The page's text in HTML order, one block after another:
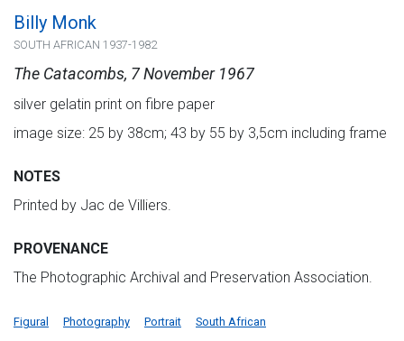
Billy Monk
SOUTH AFRICAN 1937-1982
The Catacombs, 7 November 1967
silver gelatin print on fibre paper
image size: 25 by 38cm; 43 by 55 by 3,5cm including frame
NOTES
Printed by Jac de Villiers.
PROVENANCE
The Photographic Archival and Preservation Association.
Figural Photography Portrait South African